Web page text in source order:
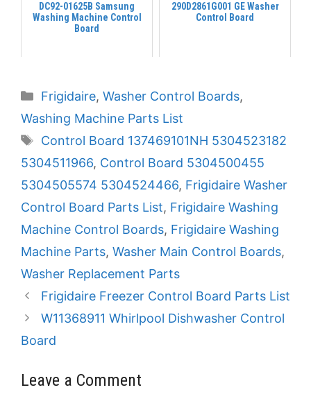
DC92-01625B Samsung
Washing Machine Control
Board
290D2861G001 GE Washer
Control Board
Categories
Frigidaire, Washer Control Boards,
Washing Machine Parts List
Tags
Control Board 137469101NH 5304523182
5304511966, Control Board 5304500455
5304505574 5304524466, Frigidaire Washer
Control Board Parts List, Frigidaire Washing
Machine Control Boards, Frigidaire Washing
Machine Parts, Washer Main Control Boards,
Washer Replacement Parts
Frigidaire Freezer Control Board Parts List
W11368911 Whirlpool Dishwasher Control
Board
Leave a Comment